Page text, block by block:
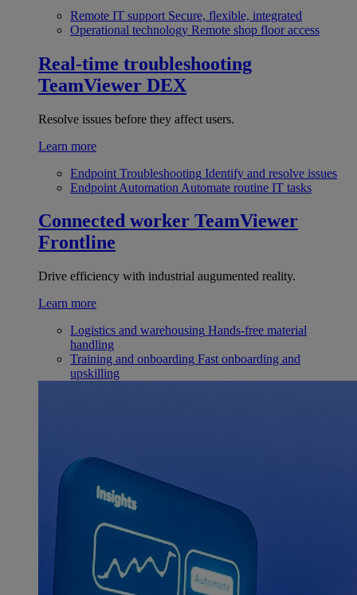
Remote IT support Secure, flexible, integrated
Operational technology Remote shop floor access
Real-time troubleshooting
TeamViewer DEX
Resolve issues before they affect users.
Learn more
Endpoint Troubleshooting Identify and resolve issues
Endpoint Automation Automate routine IT tasks
Connected worker TeamViewer
Frontline
Drive efficiency with industrial augumented reality.
Learn more
Logistics and warehousing Hands-free material
handling
Training and onboarding Fast onboarding and
upskilling